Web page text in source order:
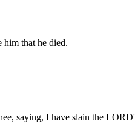
him that he died.
saying, I have slain the